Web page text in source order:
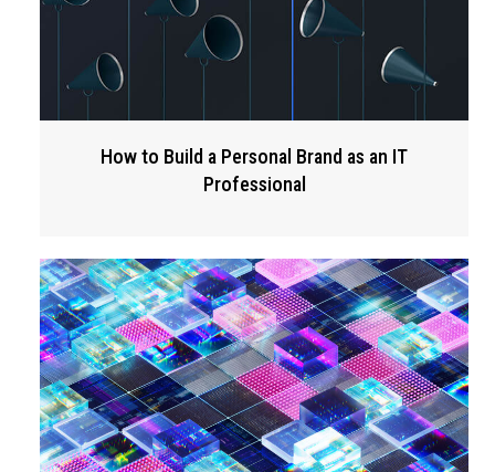
How to Build a Personal Brand as an IT
Professional